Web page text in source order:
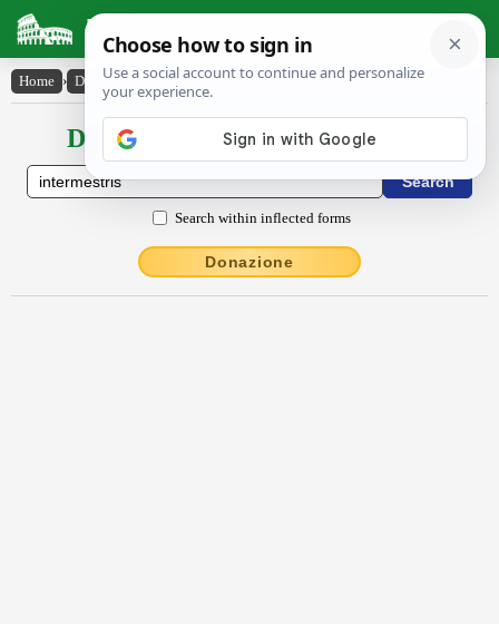
Latin Dictionary
Home › Declensions / Conjugations › intermestris
Declensions / Conjugations latin
Search within inflected forms
Donazione